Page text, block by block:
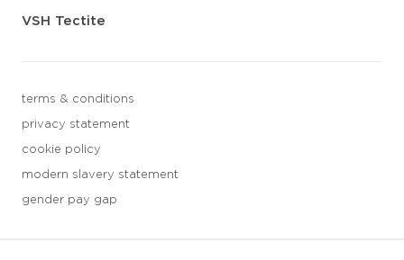
VSH Tectite
terms & conditions
privacy statement
cookie policy
modern slavery statement
gender pay gap